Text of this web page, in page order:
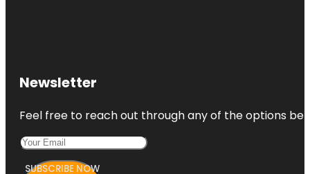
Newsletter
Feel free to reach out through any of the options
SUBSCRIBE NOW